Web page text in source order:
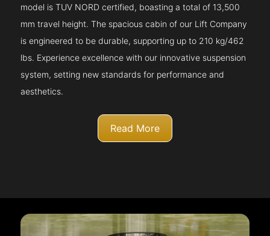
model is TUV NORD certified, boasting a total of 13,500
mm travel height. The spacious cabin of our Lift Company
is engineered to be durable, supporting up to 210 kg/462
lbs. Experience excellence with our innovative suspension
system, setting new standards for performance and
aesthetics.
Read More